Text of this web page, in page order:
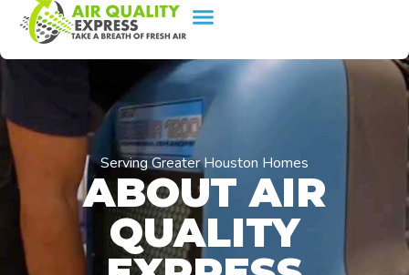
content
Serving Greater Houston Homes
ABOUT AIR
QUALITY